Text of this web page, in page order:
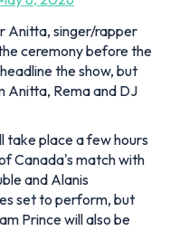
Anitta, singer/rapper
ceremony before the
the show, but
Anitta, Rema and DJ
take place a few hours
Canada's match with
and Alanis
set to perform, but
Prince will also be